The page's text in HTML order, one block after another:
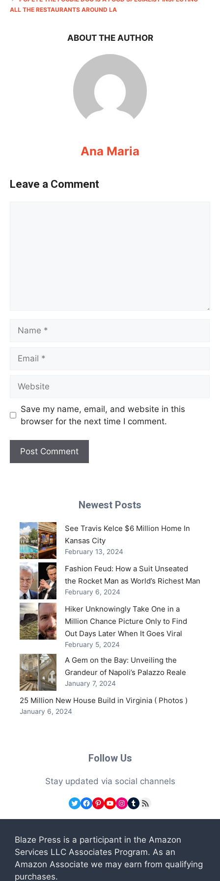
ALL THE RESTAURANTS AROUND LA
ABOUT THE AUTHOR
Ana Maria
Leave a Comment
Save my name, email, and website in this
browser for the next time I comment.
Newest Posts
See Travis Kelce $6 Million Home In
Kansas City
February 13, 2024
Fashion Feud: How a Suit Unseated
the Rocket Man as World’s Richest Man
February 6, 2024
Hiker Unknowingly Take One in a
Million Chance Picture Only to Find
Out Days Later When It Goes Viral
February 5, 2024
A Gem on the Bay: Unveiling the
Grandeur of Napoli’s Palazzo Reale
January 7, 2024
25 Million New House Build in Virginia ( Photos )
January 6, 2024
Follow Us
Stay updated via social channels
Twitter
Facebook
Pinterest
YouTube
Instagram
Tumblr
RSS Feed
Blaze Press is a participant in the Amazon
Services LLC Associates Program. As an
Amazon Associate we may earn from qualifying
purchases.